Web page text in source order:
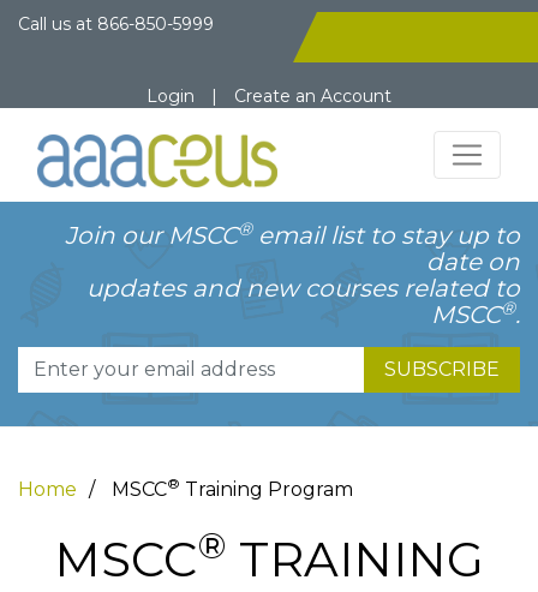
Call us at 866-850-5999
Login | Create an Account
Join our MSCC®email list to stay up to
date on
updates and new courses related to
MSCC®.
SUBSCRIBE
Home MSCC® Training Program
MSCC® TRAINING